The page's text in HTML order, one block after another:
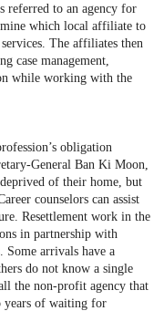
referred to an agency for
which local affiliate to
The affiliates then
case management,
while working with the
obligation
General Ban Ki Moon,
of their home, but
counselors can assist
Resettlement work in the
in partnership with
Some arrivals have a
do not know a single
the non-profit agency that
years of waiting for